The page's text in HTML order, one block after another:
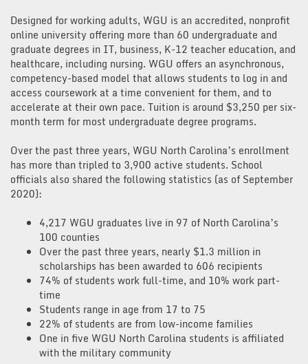
Designed for working adults, WGU is an accredited, nonprofit
online university offering more than 60 undergraduate and
graduate degrees in IT, business, K-12 teacher education, and
healthcare, including nursing. WGU offers an asynchronous,
competency-based model that allows students to log in and
access coursework at a time convenient for them, and to
accelerate at their own pace. Tuition is around $3,250 per six-
month term for most undergraduate degree programs.
Over the past three years, WGU North Carolina’s enrollment
has more than tripled to 3,900 active students. School
officials also shared the following statistics (as of September
2020):
4,217 WGU graduates live in 97 of North Carolina’s
100 counties
Over the past three years, nearly $1.3 million in
scholarships has been awarded to 606 recipients
74% of students work full-time, and 10% work part-
time
Students range in age from 17 to 75
22% of students are from low-income families
One in five WGU North Carolina students is affiliated
with the military community